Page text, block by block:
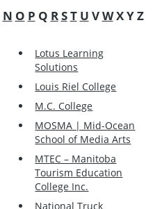
N O P Q RST U VWX Y Z
Lotus Learning
Solutions
Louis Riel College
M.C. College
MOSMA | Mid-Ocean
School of Media Arts
MTEC – Manitoba
Tourism Education
College Inc.
National Truck